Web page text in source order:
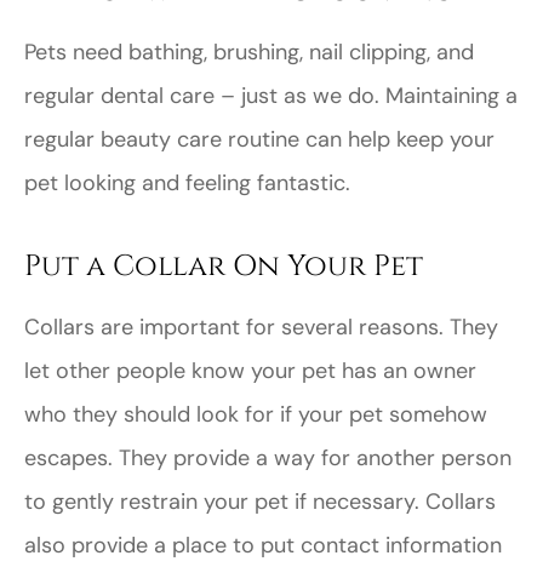
Pets need bathing, brushing, nail clipping, and
regular dental care – just as we do. Maintaining a
regular beauty care routine can help keep your
pet looking and feeling fantastic.
Put a Collar On Your Pet
Collars are important for several reasons. They
let other people know your pet has an owner
who they should look for if your pet somehow
escapes. They provide a way for another person
to gently restrain your pet if necessary. Collars
also provide a place to put contact information